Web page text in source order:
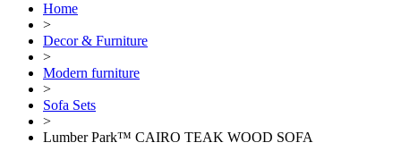
Home
>
Decor & Furniture
>
Modern furniture
>
Sofa Sets
>
Lumber Park™ CAIRO TEAK WOOD SOFA